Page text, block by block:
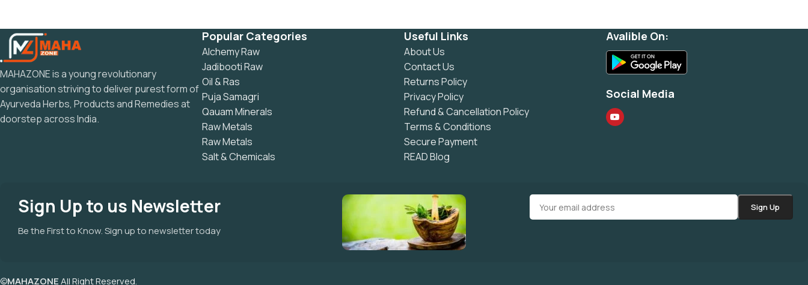
MAHAZONE is a young revolutionary
organisation striving to deliver purest form of
Ayurveda Herbs, Products and Remedies at
doorstep across India.
Popular Categories
Alchemy Raw
Jadibooti Raw
Oil & Ras
Puja Samagri
Qauam Minerals
Raw Metals
Raw Metals
Salt & Chemicals
Useful Links
About Us
Contact Us
Returns Policy
Privacy Policy
Refund & Cancellation Policy
Terms & Conditions
Secure Payment
READ Blog
Avalible On:
Social Media
Sign Up to us Newsletter
Be the First to Know. Sign up to newsletter today
©MAHAZONEAll Right Reserved.